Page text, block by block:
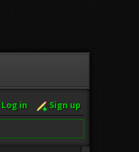
Log in Sign up